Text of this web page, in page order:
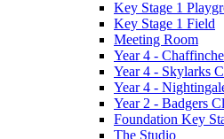
Key Stage 1
Key Stage 1 Field
Meeting Room
Year 4 -
Year 4 - Skylarks
Year 4 -
Year 2 - Badgers
Foundation Key
The Studio